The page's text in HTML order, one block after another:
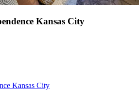
Kansas City
Kansas City